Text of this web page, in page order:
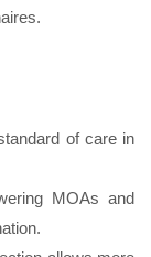
of care in
MOAs and